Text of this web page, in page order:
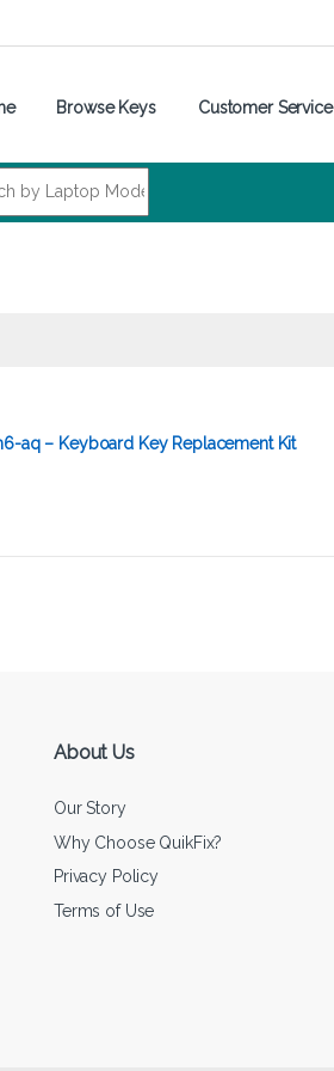
Browse Keys Customer Service
aq – Keyboard Key Replacement Kit
About Us
Our Story
Why Choose QuikFix?
Privacy Policy
Terms of Use